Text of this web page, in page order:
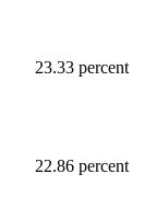
23.33 percent
22.86 percent